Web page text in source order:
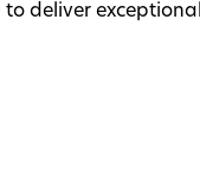
deliver